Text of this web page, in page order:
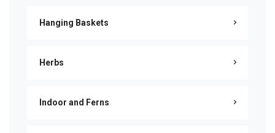
Hanging Baskets
Herbs
Indoor and Ferns